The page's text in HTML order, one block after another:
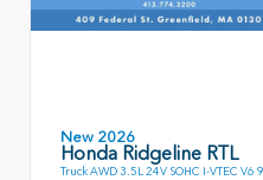
New 2026
Honda Ridgeline RTL
Truck AWD 3.5L 24V SOHC I-VTEC V6